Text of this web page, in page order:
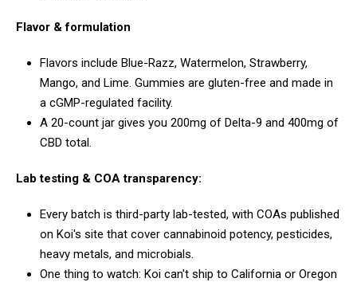
Flavor & formulation
Flavors include Blue-Razz, Watermelon, Strawberry,
Mango, and Lime. Gummies are gluten-free and made in
a cGMP-regulated facility.
A 20-count jar gives you 200mg of Delta-9 and 400mg of
CBD total.
Lab testing & COA transparency:
Every batch is third-party lab-tested, with COAs published
on Koi's site that cover cannabinoid potency, pesticides,
heavy metals, and microbials.
One thing to watch: Koi can't ship to California or Oregon